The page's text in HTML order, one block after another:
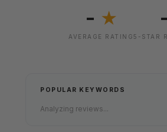
- ★
AVERAGE RATING5-STAR
POPULAR KEYWORDS
Analyzing reviews...